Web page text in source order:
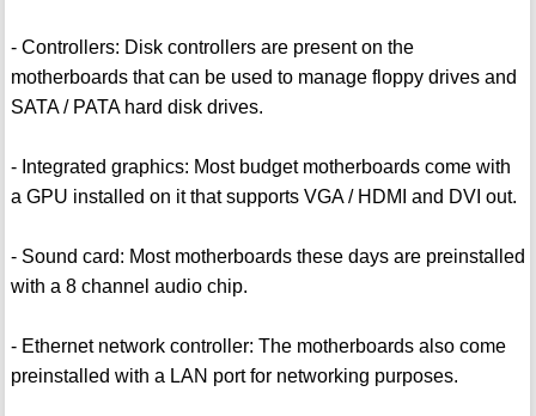
- Controllers: Disk controllers are present on the
motherboards that can be used to manage floppy drives and
SATA / PATA hard disk drives.
- Integrated graphics: Most budget motherboards come with
a GPU installed on it that supports VGA / HDMI and DVI out.
- Sound card: Most motherboards these days are preinstalled
with a 8 channel audio chip.
- Ethernet network controller: The motherboards also come
preinstalled with a LAN port for networking purposes.